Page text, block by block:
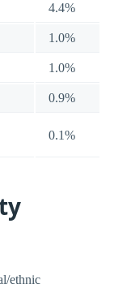
4.4%
1.0%
1.0%
0.9%
0.1%
ethnic